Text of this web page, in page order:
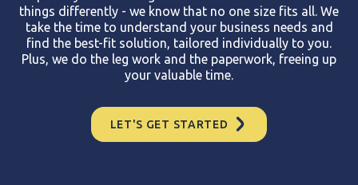
things differently - we know that no one size fits all. We
take the time to understand your business needs and
find the best-fit solution, tailored individually to you.
Plus, we do the leg work and the paperwork, freeing up
your valuable time.
LET'S GET STARTED